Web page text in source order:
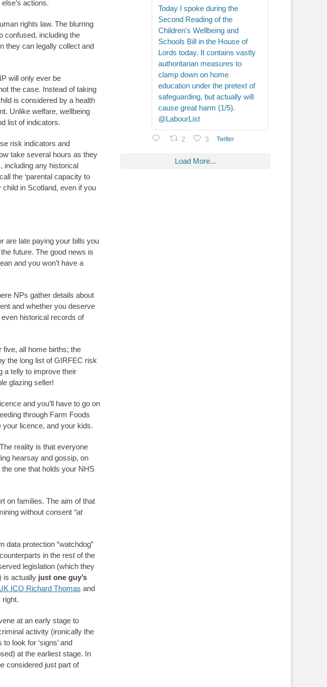
actions.
rights law. The blurring
confused, including the
they can legally collect and
will only ever be
the case. Instead of taking
is considered by a health
Unlike welfare, wellbeing
list of indicators.
risk indicators and
take several hours as they
including any historical
the ‘parental capacity to
child in Scotland, even if you
are late paying your bills you
future. The good news is
and you won’t have a
NPs gather details about
and whether you deserve
historical records of
five, all home births; the
the long list of GIRFEC risk
a telly to improve their
glazing seller!
and you’ll have to go on
through Farm Foods
your licence, and your kids.
reality is that everyone
hearsay and gossip, on
the one that holds your NHS
on families. The aim of that
without consent “at
data protection “watchdog”
in the rest of the
legislation (which they
is actually just one guy’s
ICO Richard Thomas and
right.
at an early stage to
activity (ironically the
look for ‘signs’ and
at the earliest stage. In
considered just part of
Today I spoke during the
Second Reading of the
Children's Wellbeing and
Schools Bill in the House of
Lords today. It contains vastly
authoritarian measures to
clamp down on home
education under the pretext of
safeguarding, but actually will
cause great harm (1/5).
@LabourList
2 3 Twitter
Load More...